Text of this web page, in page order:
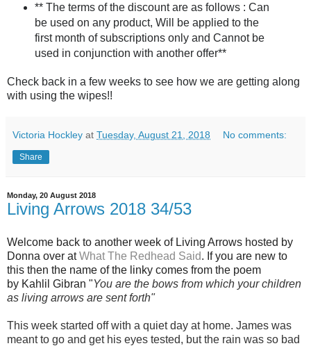
** The terms of the discount are as follows : Can
be used on any product, Will be applied to the
first month of subscriptions only and Cannot be
used in conjunction with another offer**
Check back in a few weeks to see how we are getting along
with using the wipes!!
Victoria Hockley at Tuesday, August 21, 2018 No comments:
Share
Monday, 20 August 2018
Living Arrows 2018 34/53
Welcome back to another week of Living Arrows hosted by
Donna over atWhat The Redhead Said. If you are new to
this then the name of the linky comes from the poem
by Kahlil Gibran "You are the bows from which your children
as living arrows are sent forth"
This week started off with a quiet day at home. James was
meant to go and get his eyes tested, but the rain was so bad